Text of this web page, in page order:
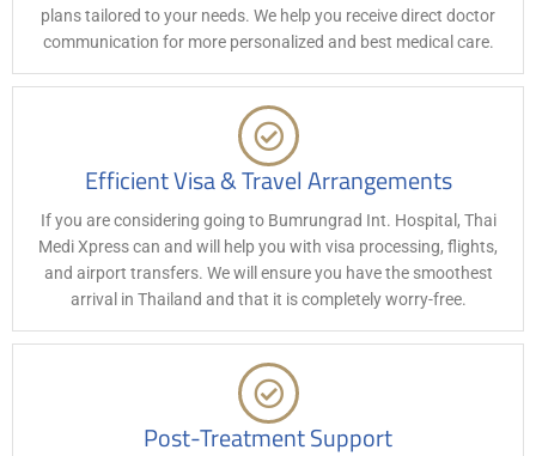
plans tailored to your needs. We help you receive direct doctor
communication for more personalized and best medical care.
Efficient Visa & Travel Arrangements
If you are considering going to Bumrungrad Int. Hospital, Thai
Medi Xpress can and will help you with visa processing, flights,
and airport transfers. We will ensure you have the smoothest
arrival in Thailand and that it is completely worry-free.
Post-Treatment Support